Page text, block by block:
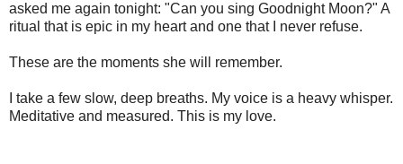
asked me again tonight: "Can you sing Goodnight Moon?" A
ritual that is epic in my heart and one that I never refuse.
These are the moments she will remember.
I take a few slow, deep breaths. My voice is a heavy whisper.
Meditative and measured. This is my love.